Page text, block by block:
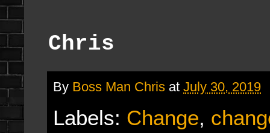
Chris
By Boss Man Chris at July 30, 2019
Labels: Change,